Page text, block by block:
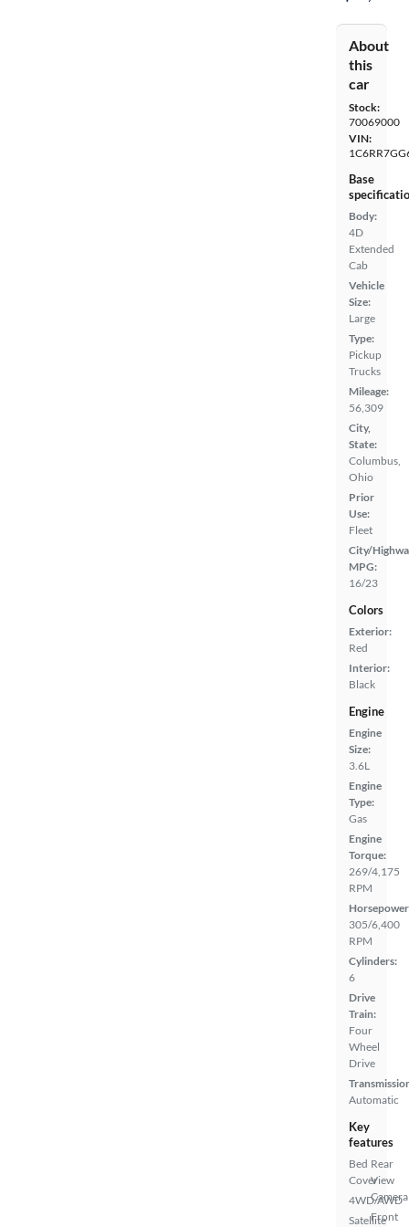
About
this
car
Stock:
70069000
VIN:
Base
Body:
4D
Extended
Cab
Vehicle
Size:
Large
Type:
Pickup
Trucks
Mileage:
56,309
City,
State:
Columbus,
Ohio
Prior
Use:
Fleet
City/
MPG:
16/23
Colors
Exterior:
Red
Interior:
Black
Engine
Engine
Size:
3.6L
Engine
Type:
Gas
Engine
Torque:
269/4,175
RPM
305/6,400
RPM
Cylinders:
6
Drive
Train:
Four
Wheel
Drive
Automatic
Key
features
Bed
Cover
4WD/AWD
Satellite
Rear
View
Camera
Front